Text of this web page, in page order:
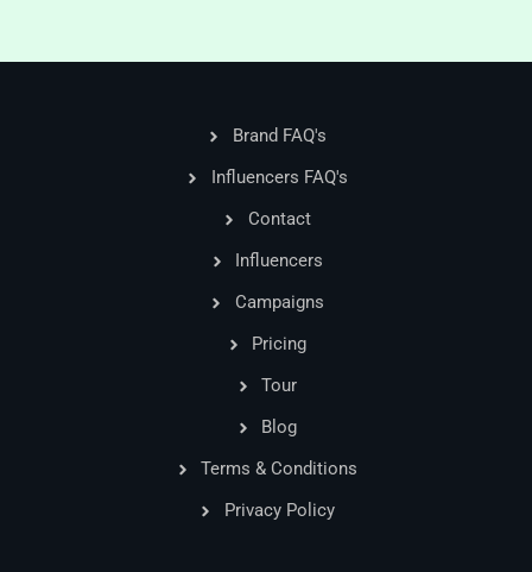
Brand FAQ's
Influencers FAQ's
Contact
Influencers
Campaigns
Pricing
Tour
Blog
Terms & Conditions
Privacy Policy